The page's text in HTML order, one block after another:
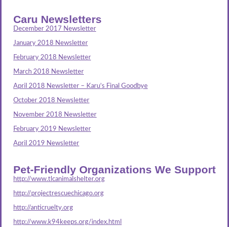
Caru Newsletters
December 2017 Newsletter
January 2018 Newsletter
February 2018 Newsletter
March 2018 Newsletter
April 2018 Newsletter – Karu’s Final Goodbye
October 2018 Newsletter
November 2018 Newsletter
February 2019 Newsletter
April 2019 Newsletter
Pet-Friendly Organizations We Support
http://www.tlcanimalshelter.org
http://projectrescuechicago.org
http://anticruelty.org
http://www.k94keeps.org/index.html